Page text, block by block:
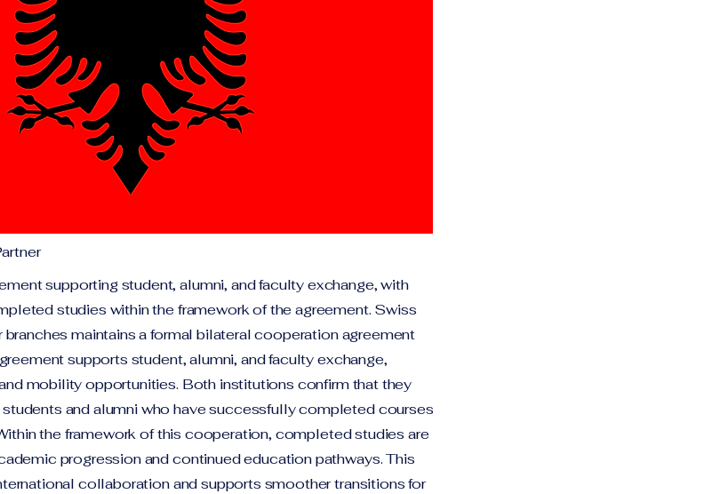
supporting student, alumni, and faculty exchange, with
studies within the framework of the agreement. Swiss
maintains a formal bilateral cooperation agreement
supports student, alumni, and faculty exchange,
mobility opportunities. Both institutions confirm that they
and alumni who have successfully completed courses
the framework of this cooperation, completed studies are
progression and continued education pathways. This
collaboration and supports smoother transitions for